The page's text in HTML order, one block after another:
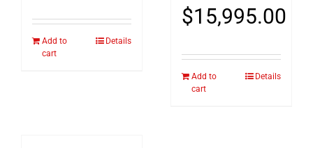
Add to
cart
Details
$15,995.00
Add to
cart
Details